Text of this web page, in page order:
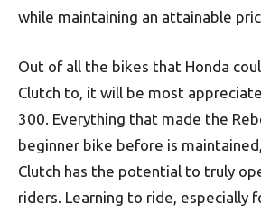
while maintaining an attainable
Out of all the bikes that Honda
Clutch to, it will be most
300. Everything that made the
beginner bike before is
Clutch has the potential to truly
riders. Learning to ride, especially